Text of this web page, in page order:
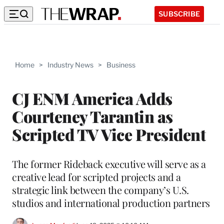
SUBSCRIBE
Home > Industry News > Business
CJ ENM America Adds
Courteney Tarantin as
Scripted TV Vice President
The former Rideback executive will serve as a
creative lead for scripted projects and a
strategic link between the company’s U.S.
studios and international production partners